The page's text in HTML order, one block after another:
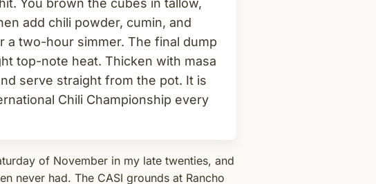
You brown the cubes in tallow,
add chili powder, cumin, and
two-hour simmer. The final dump
top-note heat. Thicken with masa
serve straight from the pot. It is
Chili Championship every
of November in my late twenties, and
never had. The CASI grounds at Rancho